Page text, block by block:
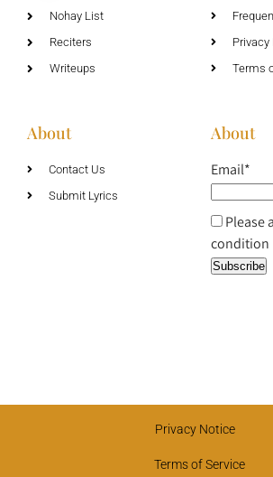
Nohay List
Reciters
Writeups
Privacy
Terms
About
Contact Us
Submit Lyrics
About
Email*
Please
condition
Privacy Notice
Terms of Service